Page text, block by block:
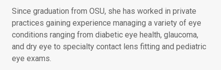
Since graduation from OSU, she has worked in private
practices gaining experience managing a variety of eye
conditions ranging from diabetic eye health, glaucoma,
and dry eye to specialty contact lens fitting and pediatric
eye exams.